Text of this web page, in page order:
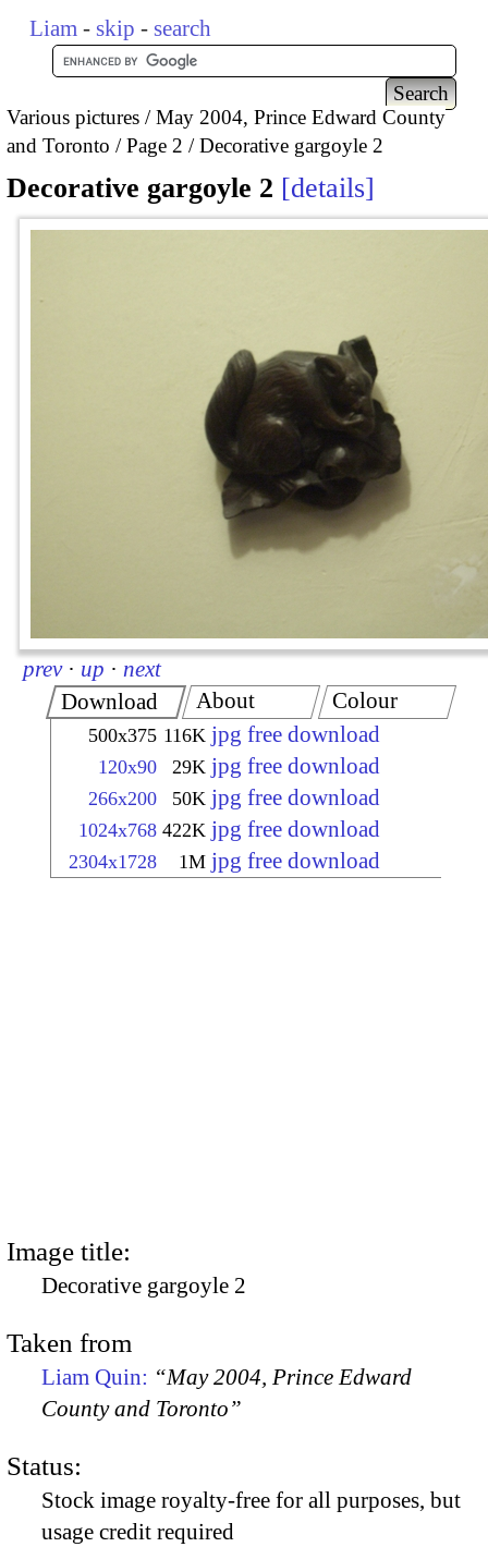
Liam - skip - search
Various pictures
May 2004, Prince Edward County
and Toronto
Page 2 Decorative gargoyle 2
Decorative gargoyle 2 details
prev · up · next
Download
500x375 116K jpg free download
120x90 29K jpg free download
266x200 50K jpg free download
1024x768 422K jpg free download
2304x1728 1M jpg free download
About Colour
Image title:
Decorative gargoyle 2
Taken from
Liam Quin: “May 2004, Prince Edward
County and Toronto”
Status:
Stock image royalty-free for all purposes, but
usage credit required